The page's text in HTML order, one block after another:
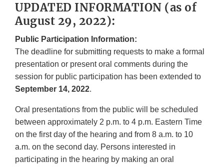
UPDATED INFORMATION (as of
August 29, 2022):
Public Participation Information:
The deadline for submitting requests to make a formal
presentation or present oral comments during the
session for public participation has been extended to
September 14, 2022.
Oral presentations from the public will be scheduled
between approximately 2 p.m. to 4 p.m. Eastern Time
on the first day of the hearing and from 8 a.m. to 10
a.m. on the second day. Persons interested in
participating in the hearing by making an oral